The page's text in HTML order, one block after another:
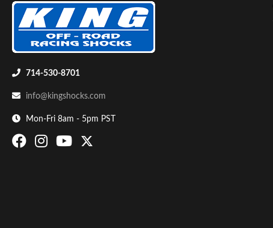
714-530-8701
info@kingshocks.com
Mon-Fri 8am - 5pm PST